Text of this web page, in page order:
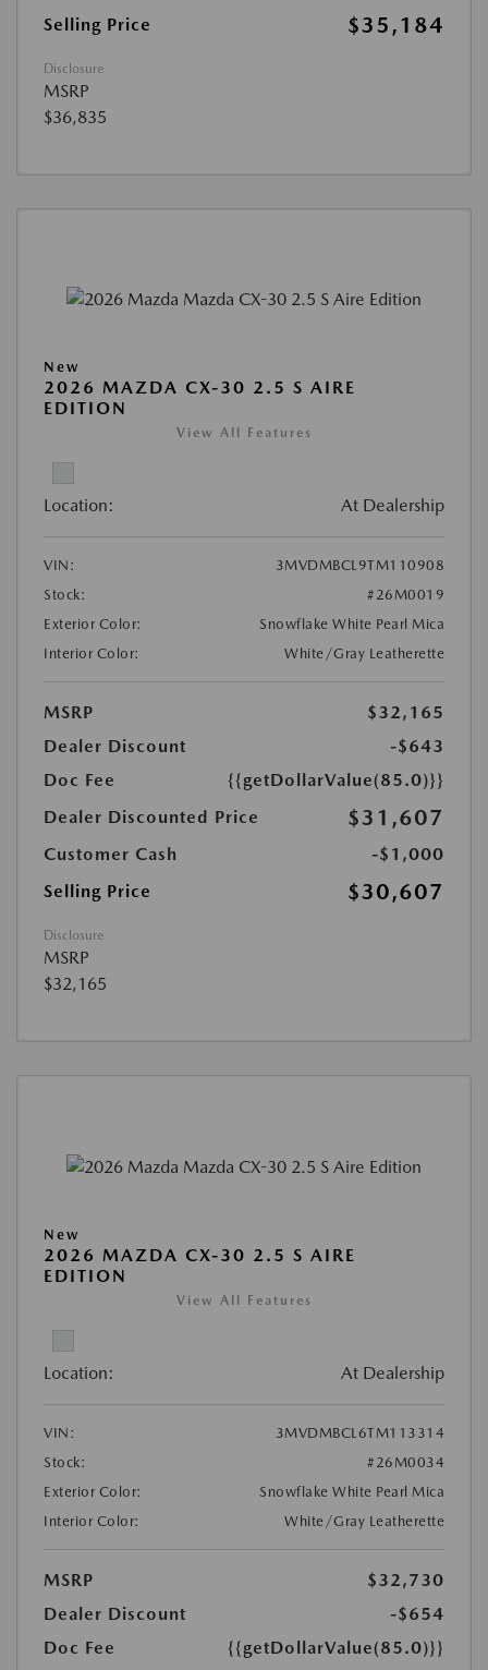
Selling Price
$35,184
Disclosure
MSRP
$36,835
New
2026 MAZDA CX-30 2.5 S AIRE
EDITION
View All Features
Location: At Dealership
VIN:
3MVDMBCL9TM110908
Stock:
#26M0019
Exterior Color:
Snowflake White Pearl Mica
Interior Color:
White/Gray Leatherette
MSRP
$32,165
Dealer Discount
-$643
Doc Fee
{{getDollarValue(85.0)}}
Dealer Discounted Price
$31,607
Customer Cash
-$1,000
Selling Price
$30,607
Disclosure
MSRP
$32,165
New
2026 MAZDA CX-30 2.5 S AIRE
EDITION
View All Features
Location: At Dealership
VIN:
3MVDMBCL6TM113314
Stock:
#26M0034
Exterior Color:
Snowflake White Pearl Mica
Interior Color:
White/Gray Leatherette
MSRP
$32,730
Dealer Discount
-$654
Doc Fee
{{getDollarValue(85.0)}}